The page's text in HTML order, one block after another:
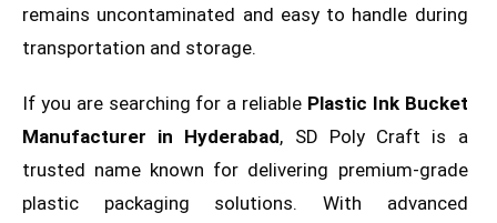
remains uncontaminated and easy to handle during
transportation and storage.
If you are searching for a reliable Plastic Ink Bucket
Manufacturer in Hyderabad, SD Poly Craft is a
trusted name known for delivering premium-grade
plastic packaging solutions. With advanced